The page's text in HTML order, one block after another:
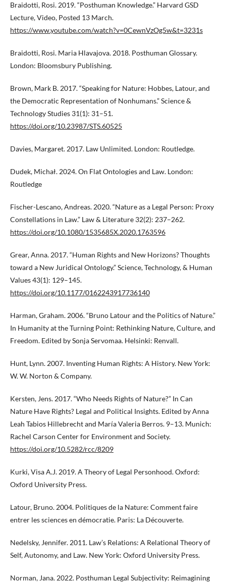
Braidotti, Rosi. 2019. “Posthuman Knowledge.” Harvard GSD
Lecture, Video, Posted 13 March.
https://www.youtube.com/watch?v=0CewnVzOg5w&t=3231s
Braidotti, Rosi. Maria Hlavajova. 2018. Posthuman Glossary.
London: Bloomsbury Publishing.
Brown, Mark B. 2017. “Speaking for Nature: Hobbes, Latour, and
the Democratic Representation of Nonhumans.” Science &
Technology Studies 31(1): 31–51.
https://doi.org/10.23987/STS.60525
Davies, Margaret. 2017. Law Unlimited. London: Routledge.
Dudek, Michał. 2024. On Flat Ontologies and Law. London:
Routledge
Fischer-Lescano, Andreas. 2020. “Nature as a Legal Person: Proxy
Constellations in Law.” Law & Literature 32(2): 237–262.
https://doi.org/10.1080/1535685X.2020.1763596
Grear, Anna. 2017. “Human Rights and New Horizons? Thoughts
toward a New Juridical Ontology.” Science, Technology, & Human
Values 43(1): 129–145.
https://doi.org/10.1177/0162243917736140
Harman, Graham. 2006. “Bruno Latour and the Politics of Nature.”
In Humanity at the Turning Point: Rethinking Nature, Culture, and
Freedom. Edited by Sonja Servomaa. Helsinki: Renvall.
Hunt, Lynn. 2007. Inventing Human Rights: A History. New York:
W. W. Norton & Company.
Kersten, Jens. 2017. “Who Needs Rights of Nature?” In Can
Nature Have Rights? Legal and Political Insights. Edited by Anna
Leah Tabios Hillebrecht and María Valeria Berros. 9–13. Munich:
Rachel Carson Center for Environment and Society.
https://doi.org/10.5282/rcc/8209
Kurki, Visa A.J. 2019. A Theory of Legal Personhood. Oxford:
Oxford University Press.
Latour, Bruno. 2004. Politiques de la Nature: Comment faire
entrer les sciences en démocratie. Paris: La Découverte.
Nedelsky, Jennifer. 2011. Law’s Relations: A Relational Theory of
Self, Autonomy, and Law. New York: Oxford University Press.
Norman, Jana. 2022. Posthuman Legal Subjectivity: Reimagining